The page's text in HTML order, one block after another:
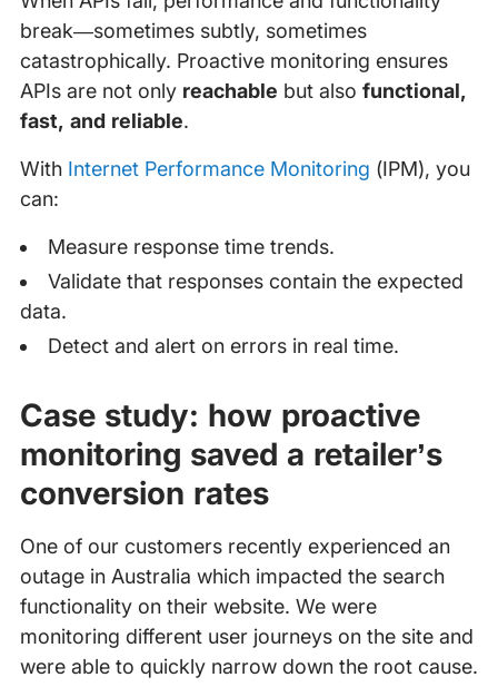
break—sometimes subtly, sometimes
catastrophically. Proactive monitoring ensures
APIs are not only reachable but also functional,
fast, and reliable.
WithInternet Performance Monitoring (IPM), you
can:
Measure response time trends.
Validate that responses contain the expected
data.
Detect and alert on errors in real time.
Case study: how proactive
monitoring saved a retailer’s
conversion rates
One of our customers recently experienced an
outage in Australia which impacted the search
functionality on their website. We were
monitoring different user journeys on the site and
were able to quickly narrow down the root cause.